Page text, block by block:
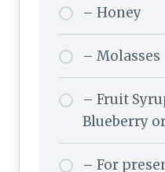
– Honey
– Molasses
– Fruit
Blueberry
– For